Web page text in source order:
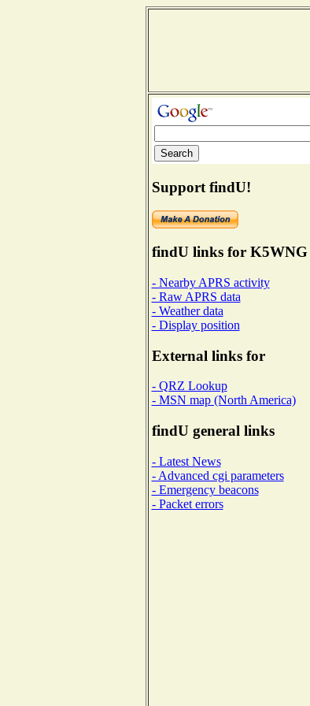
Support findU!
findU links for K5WNG
- Nearby APRS activity
- Raw APRS data
- Weather data
- Display position
External links for
- QRZ Lookup
- MSN map (North America)
findU general links
- Latest News
- Advanced cgi parameters
- Emergency beacons
- Packet errors